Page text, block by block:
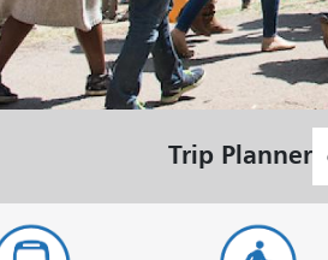
Trip Planner